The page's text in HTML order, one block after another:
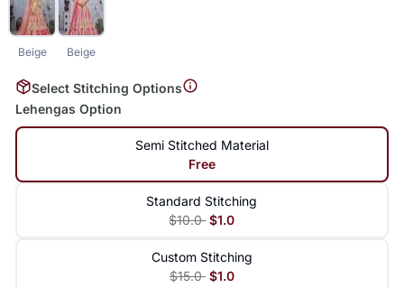
Beige Beige
Select Stitching Options
Lehengas Option
Semi Stitched Material
Free
Standard Stitching
$10.0 $1.0
Custom Stitching
$15.0 $1.0